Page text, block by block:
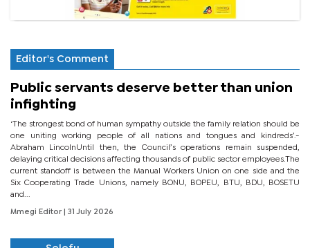
Editor's Comment
Public servants deserve better than union
infighting
‘The strongest bond of human sympathy outside the family relation should be
one uniting working people of all nations and tongues and kindreds’.-
Abraham LincolnUntil then, the Council’s operations remain suspended,
delaying critical decisions affecting thousands of public sector employees.The
current standoff is between the Manual Workers Union on one side and the
Six Cooperating Trade Unions, namely BONU, BOPEU, BTU, BDU, BOSETU
and...
Mmegi Editor | 31 July 2026